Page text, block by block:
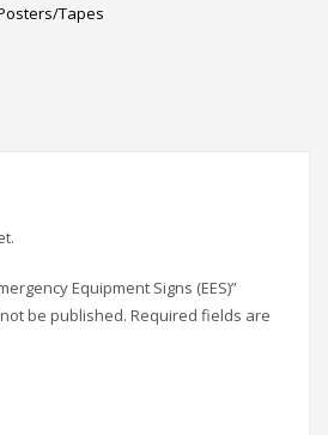
Tapes
Equipment Signs (EES)”
be published. Required fields are